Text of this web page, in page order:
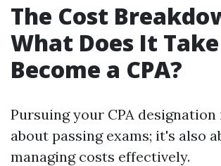
The Cost
What Does It
Become a CPA?
Pursuing your CPA
about passing exams; it's also
managing costs effectively.